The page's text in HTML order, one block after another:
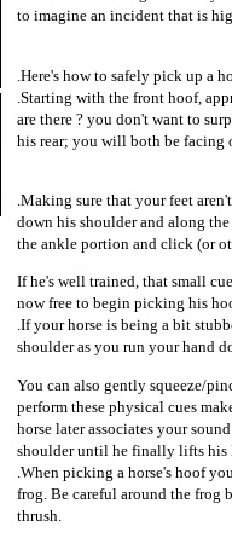
to imagine an incident that is
.Here's how to safely pick up a
.Starting with the front hoof,
are there ? you don't want to
his rear; you will both be facing
.Making sure that your feet
down his shoulder and along
the ankle portion and click (or
If he's well trained, that small
now free to begin picking his
.If your horse is being a bit
shoulder as you run your hand
You can also gently squeeze/
perform these physical cues
horse later associates your
shoulder until he finally lifts his
.When picking a horse's hoof
frog. Be careful around the frog
thrush.